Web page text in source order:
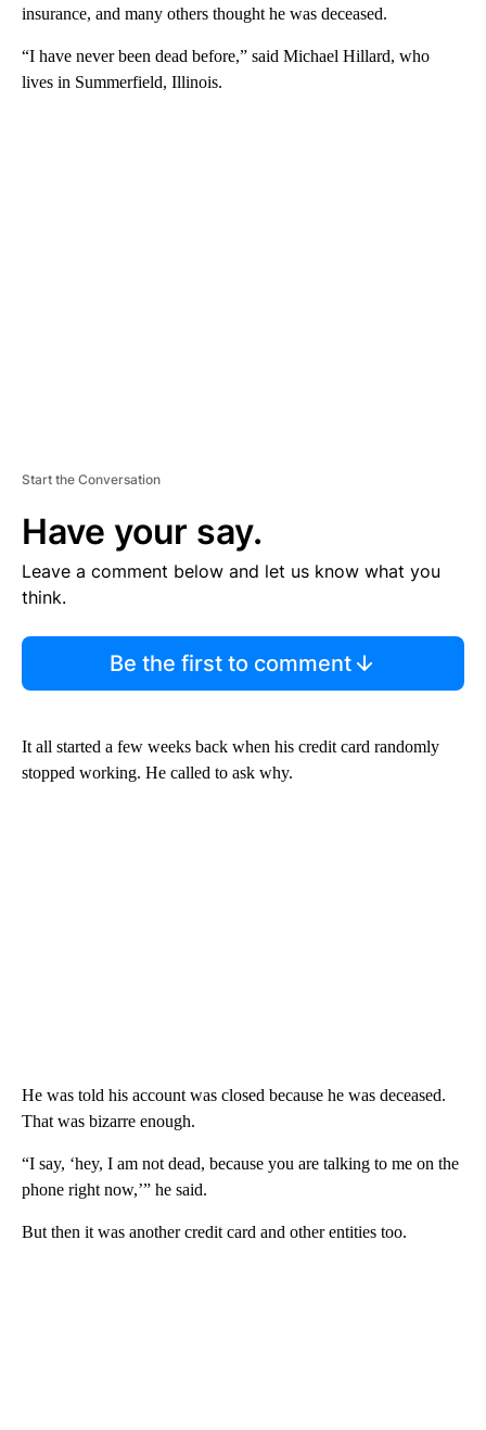
insurance, and many others thought he was deceased.
“I have never been dead before,” said Michael Hillard, who
lives in Summerfield, Illinois.
Start the Conversation
Have your say.
Leave a comment below and let us know what you
think.
Be the first to comment
It all started a few weeks back when his credit card randomly
stopped working. He called to ask why.
He was told his account was closed because he was deceased.
That was bizarre enough.
“I say, ‘hey, I am not dead, because you are talking to me on the
phone right now,’” he said.
But then it was another credit card and other entities too.